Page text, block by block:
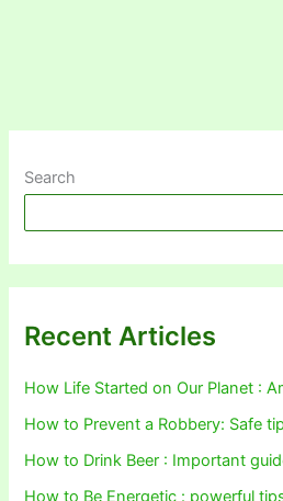
Search
Recent Articles
How Life Started on Our Planet :
How to Prevent a Robbery: Safe
How to Drink Beer : Important
How to Be Energetic : powerful